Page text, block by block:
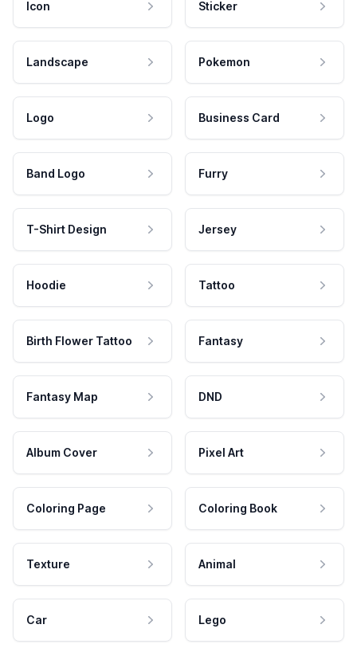
Icon Sticker
Landscape Pokemon
Logo Business Card
Band Logo Furry
T-Shirt Design Jersey
Hoodie Tattoo
Birth Flower Tattoo Fantasy
Fantasy Map DND
Album Cover Pixel Art
Coloring Page Coloring Book
Texture Animal
Car Lego